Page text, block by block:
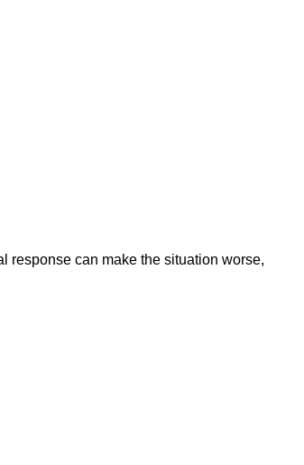
response can make the situation worse,